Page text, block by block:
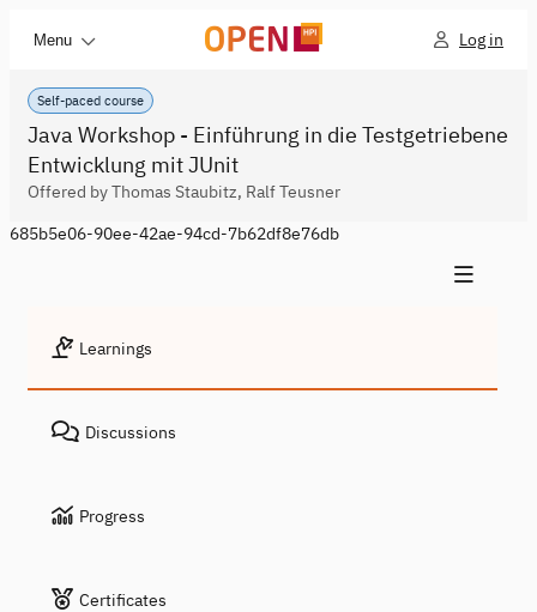
Menu Log in
Self-paced course
Java Workshop - Einführung in die Testgetriebene
Entwicklung mit JUnit
Offered by Thomas Staubitz, Ralf Teusner
685b5e06-90ee-42ae-94cd-7b62df8e76db
Learnings
Discussions
Progress
Certificates